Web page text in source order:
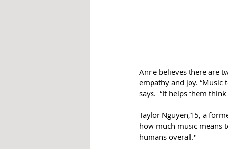
Anne believes there are
empathy and joy. “Music
says.  “It helps them
Taylor Nguyen,15, a
how much music means
humans overall."